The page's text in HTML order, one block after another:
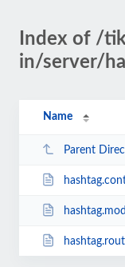
Index of /
in/server/
Name
Parent